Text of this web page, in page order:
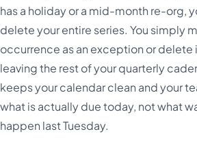
has a holiday or a mid-month re-org,
delete your entire series. You simply
occurrence as an exception or delete
leaving the rest of your quarterly
keeps your calendar clean and your
what is actually due today, not what
happen last Tuesday.